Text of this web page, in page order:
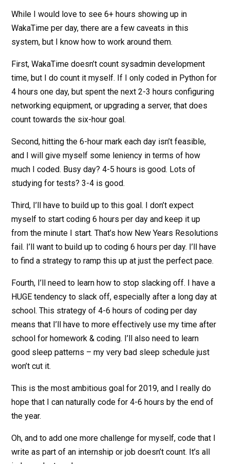
While I would love to see 6+ hours showing up in
WakaTime per day, there are a few caveats in this
system, but I know how to work around them.
First, WakaTime doesn’t count sysadmin development
time, but I do count it myself. If I only coded in Python for
4 hours one day, but spent the next 2-3 hours configuring
networking equipment, or upgrading a server, that does
count towards the six-hour goal.
Second, hitting the 6-hour mark each day isn’t feasible,
and I will give myself some leniency in terms of how
much I coded. Busy day? 4-5 hours is good. Lots of
studying for tests? 3-4 is good.
Third, I’ll have to build up to this goal. I don’t expect
myself to start coding 6 hours per day and keep it up
from the minute I start. That’s how New Years Resolutions
fail. I’ll want to build up to coding 6 hours per day. I’ll have
to find a strategy to ramp this up at just the perfect pace.
Fourth, I’ll need to learn how to stop slacking off. I have a
HUGE tendency to slack off, especially after a long day at
school. This strategy of 4-6 hours of coding per day
means that I’ll have to more effectively use my time after
school for homework & coding. I’ll also need to learn
good sleep patterns – my very bad sleep schedule just
won’t cut it.
This is the most ambitious goal for 2019, and I really do
hope that I can naturally code for 4-6 hours by the end of
the year.
Oh, and to add one more challenge for myself, code that I
write as part of an internship or job doesn’t count. It’s all